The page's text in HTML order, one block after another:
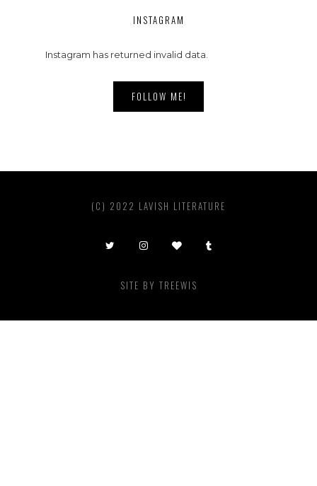
INSTAGRAM
Instagram has returned invalid data.
FOLLOW ME!
(C) 2022 LAVISH LITERATURE
SITE BY TREEWIS